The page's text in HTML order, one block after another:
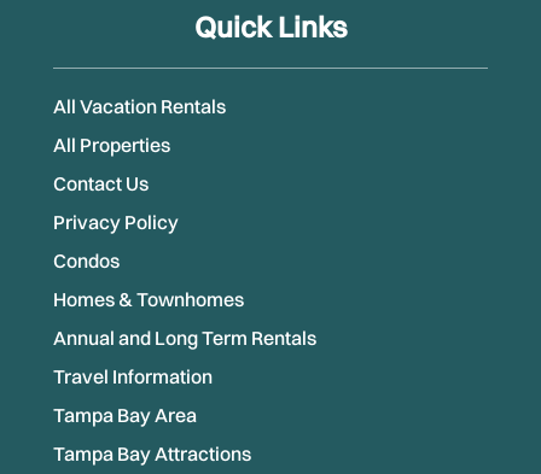
Quick Links
All Vacation Rentals
All Properties
Contact Us
Privacy Policy
Condos
Homes & Townhomes
Annual and Long Term Rentals
Travel Information
Tampa Bay Area
Tampa Bay Attractions